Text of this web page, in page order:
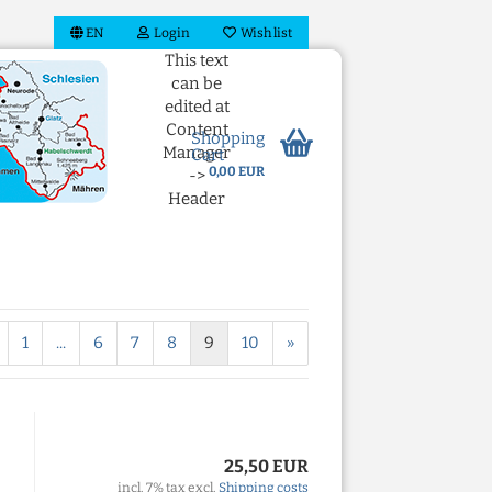
EN Login Wish list
This text
can be
edited at
Content
Manager
->
Header
Shopping
Cart
0,00 EUR
1 ... 6 7 8 9 10 »
25,50 EUR
incl. 7% tax excl. Shipping costs